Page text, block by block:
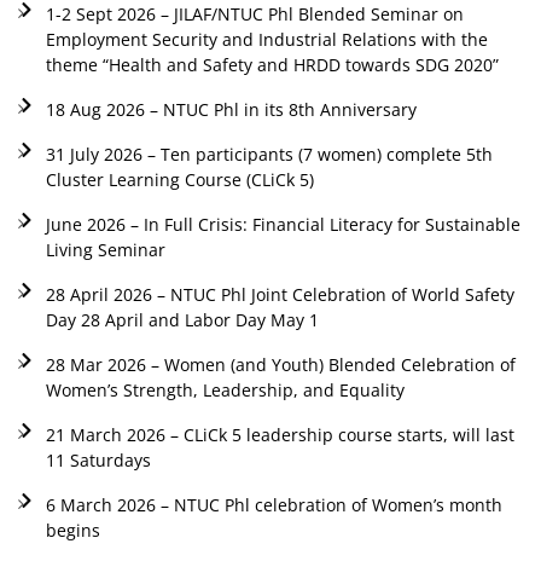
1-2 Sept 2026 – JILAF/NTUC Phl Blended Seminar on
Employment Security and Industrial Relations with the
theme “Health and Safety and HRDD towards SDG 2020”
18 Aug 2026 – NTUC Phl in its 8th Anniversary
31 July 2026 – Ten participants (7 women) complete 5th
Cluster Learning Course (CLiCk 5)
June 2026 – In Full Crisis: Financial Literacy for Sustainable
Living Seminar
28 April 2026 – NTUC Phl Joint Celebration of World Safety
Day 28 April and Labor Day May 1
28 Mar 2026 – Women (and Youth) Blended Celebration of
Women’s Strength, Leadership, and Equality
21 March 2026 – CLiCk 5 leadership course starts, will last
11 Saturdays
6 March 2026 – NTUC Phl celebration of Women’s month
begins